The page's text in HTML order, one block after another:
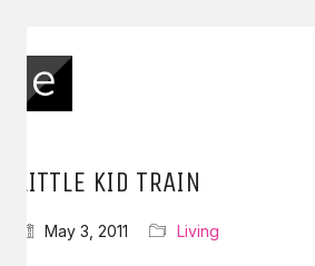
LITTLE KID TRAIN
May 3, 2011 Living